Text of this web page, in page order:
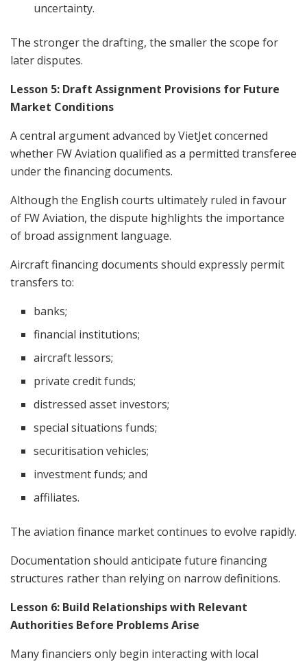
uncertainty.
The stronger the drafting, the smaller the scope for
later disputes.
Lesson 5: Draft Assignment Provisions for Future
Market Conditions
A central argument advanced by VietJet concerned
whether FW Aviation qualified as a permitted transferee
under the financing documents.
Although the English courts ultimately ruled in favour
of FW Aviation, the dispute highlights the importance
of broad assignment language.
Aircraft financing documents should expressly permit
transfers to:
banks;
financial institutions;
aircraft lessors;
private credit funds;
distressed asset investors;
special situations funds;
securitisation vehicles;
investment funds; and
affiliates.
The aviation finance market continues to evolve rapidly.
Documentation should anticipate future financing
structures rather than relying on narrow definitions.
Lesson 6: Build Relationships with Relevant
Authorities Before Problems Arise
Many financiers only begin interacting with local